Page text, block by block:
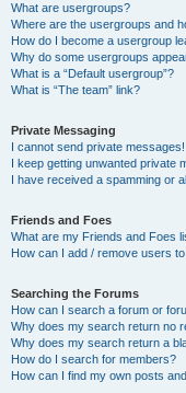
What are usergroups?
Where are the usergroups and
How do I become a usergroup
Why do some usergroups
What is a “Default usergroup”?
What is “The team” link?
Private Messaging
I cannot send private messages!
I keep getting unwanted private
I have received a spamming or
Friends and Foes
What are my Friends and Foes
How can I add / remove users
Searching the Forums
How can I search a forum or
Why does my search return no
Why does my search return a
How do I search for members?
How can I find my own posts